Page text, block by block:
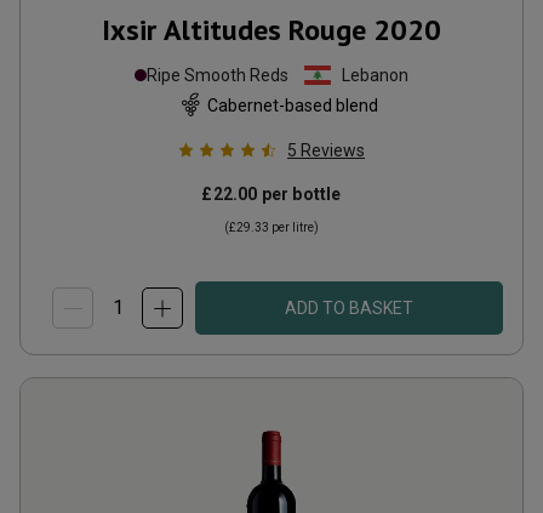
Ixsir Altitudes Rouge 2020
Ripe Smooth Reds
Lebanon
Cabernet-based blend
5 Reviews
£22.00 per bottle
(£29.33 per litre)
ADD TO BASKET